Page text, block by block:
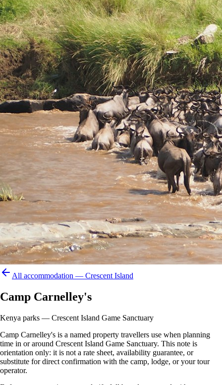
All accommodation — Crescent Island
Camp Carnelley's
Kenya parks — Crescent Island Game Sanctuary
Camp Carnelley's is a named property travellers use when planning
time in or around Crescent Island Game Sanctuary. This note is
orientation only: it is not a rate sheet, availability guarantee, or
substitute for direct confirmation with the camp, lodge, or your tour
operator.